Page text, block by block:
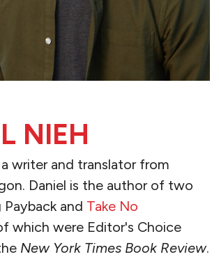
NIEH
a writer and translator from
Daniel is the author of two
and Take No
which were Editor's Choice
New York Times Book Review.